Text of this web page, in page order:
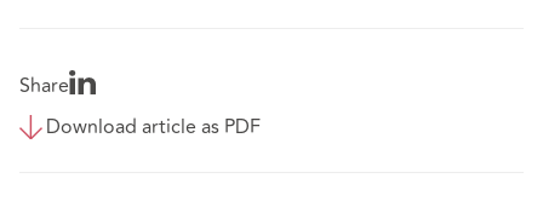
Share
Download article as PDF